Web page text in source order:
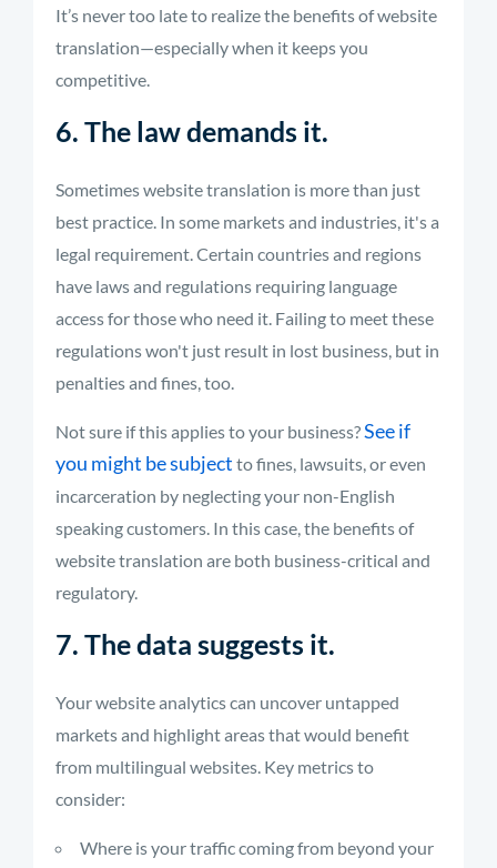
It’s never too late to realize the benefits of website
translation—especially when it keeps you
competitive.
6. The law demands it.
Sometimes website translation is more than just
best practice. In some markets and industries, it's a
legal requirement. Certain countries and regions
have laws and regulations requiring language
access for those who need it. Failing to meet these
regulations won't just result in lost business, but in
penalties and fines, too.
Not sure if this applies to your business?See if
you might be subject to fines, lawsuits, or even
incarceration by neglecting your non-English
speaking customers. In this case, the benefits of
website translation are both business-critical and
regulatory.
7. The data suggests it.
Your website analytics can uncover untapped
markets and highlight areas that would benefit
from multilingual websites. Key metrics to
consider:
Where is your traffic coming from beyond your